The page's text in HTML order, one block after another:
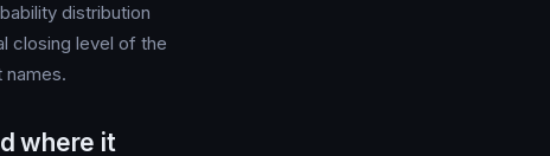
distribution
closing level of the
where it